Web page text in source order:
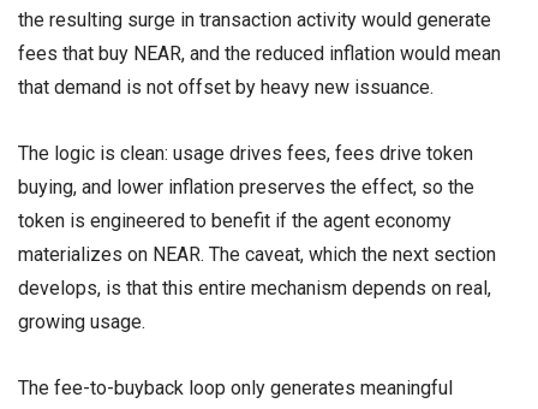
the resulting surge in transaction activity would generate
fees that buy NEAR, and the reduced inflation would mean
that demand is not offset by heavy new issuance.
The logic is clean: usage drives fees, fees drive token
buying, and lower inflation preserves the effect, so the
token is engineered to benefit if the agent economy
materializes on NEAR. The caveat, which the next section
develops, is that this entire mechanism depends on real,
growing usage.
The fee-to-buyback loop only generates meaningful